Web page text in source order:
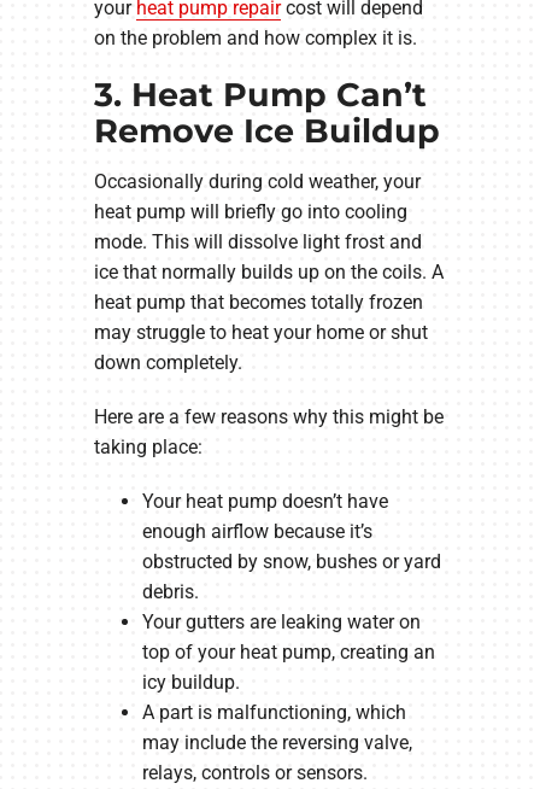
your heat pump repaircost will depend
on the problem and how complex it is.
3. Heat Pump Can’t
Remove Ice Buildup
Occasionally during cold weather, your
heat pump will briefly go into cooling
mode. This will dissolve light frost and
ice that normally builds up on the coils. A
heat pump that becomes totally frozen
may struggle to heat your home or shut
down completely.
Here are a few reasons why this might be
taking place:
Your heat pump doesn’t have
enough airflow because it’s
obstructed by snow, bushes or yard
debris.
Your gutters are leaking water on
top of your heat pump, creating an
icy buildup.
A part is malfunctioning, which
may include the reversing valve,
relays, controls or sensors.